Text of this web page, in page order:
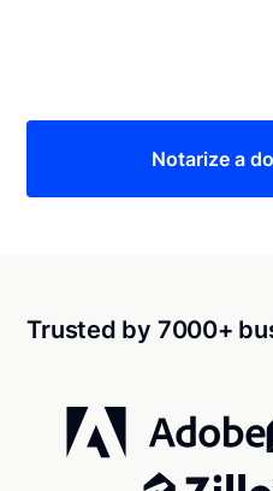
Notarize a
Trusted by 7000+